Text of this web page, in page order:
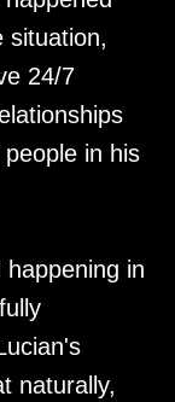
situation,
24/7
in his
in
naturally,